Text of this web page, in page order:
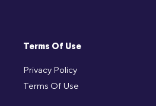
Terms Of Use
Privacy Policy
Terms Of Use